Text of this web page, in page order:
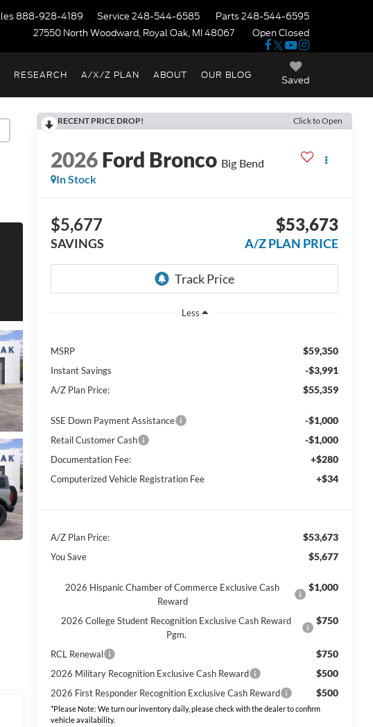
888-928-4189 Service 248-544-6585 Parts248-544-6595
27550 North Woodward, Royal Oak, MI 48067
Open Closed
Saved
RESEARCH A/X/Z PLAN ABOUT OUR BLOG
RECENT PRICE DROP! Click to Open
2026Ford Bronco Big Bend
In Stock
$5,677
SAVINGS
$53,673
A/Z PLAN PRICE
Less
MSRP $59,350
Instant Savings -$3,991
A/Z Plan Price: $55,359
SSE Down Payment Assistance -$1,000
Retail Customer Cash -$1,000
Documentation Fee: +$280
Computerized Vehicle Registration Fee +$34
A/Z Plan Price: $53,673
You Save $5,677
2026 Hispanic Chamber of Commerce Exclusive Cash
Reward
$1,000
2026 College Student Recognition Exclusive Cash Reward
Pgm.
$750
RCL Renewal $750
2026 Military Recognition Exclusive Cash Reward $500
2026 First Responder Recognition Exclusive Cash Reward $500
*Please Note: We turn our inventory daily, please check with the dealer to confirm
vehicle availability.